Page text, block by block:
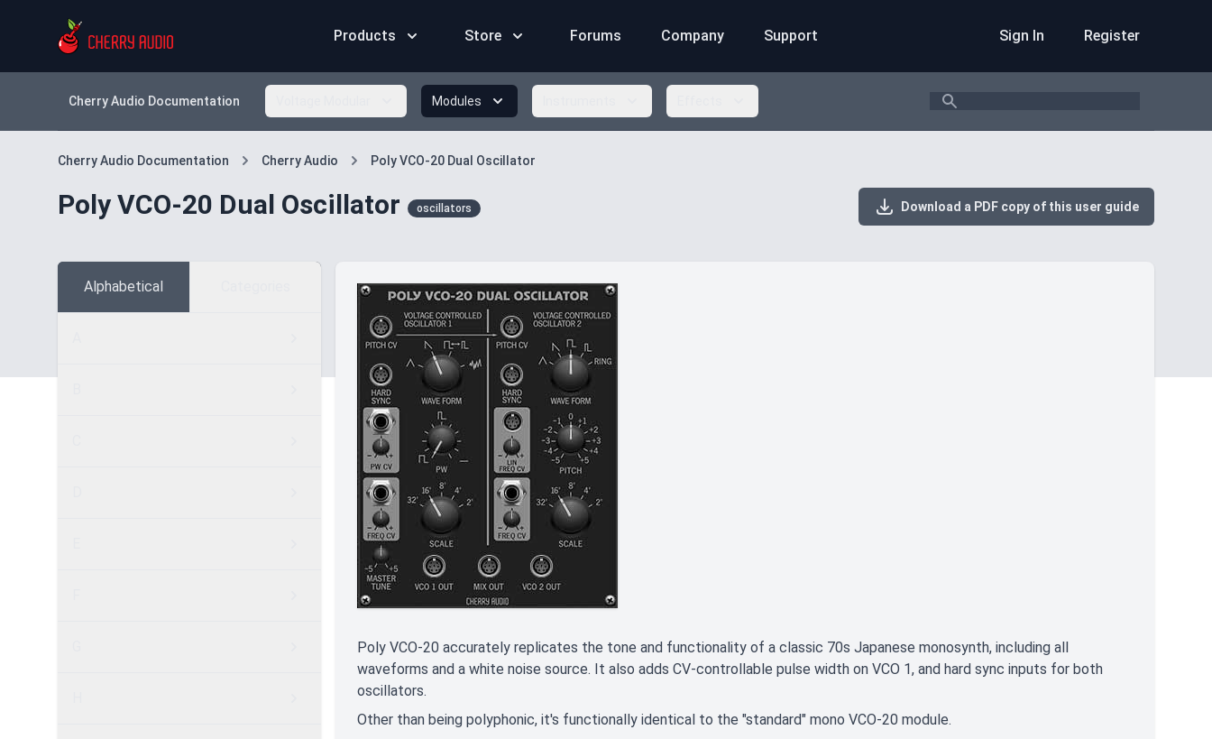
Products Store Forums Company Support Sign In Register
Cherry Audio Documentation Modules Search
Cherry Audio Documentation Cherry Audio Poly VCO-20 Dual Oscillator
Poly VCO-20 Dual Oscillator oscillators Download a PDF copy of this user guide
Alphabetical
Poly VCO-20 accurately replicates the tone and functionality of a classic 70s Japanese monosynth, including all
waveforms and a white noise source. It also adds CV-controllable pulse width on VCO 1, and hard sync inputs for both
oscillators.
Other than being polyphonic, it's functionally identical to the "standard" mono VCO-20 module.